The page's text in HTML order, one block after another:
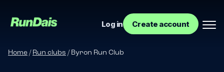
Log in Create account
Home/Run clubs /Byron Run Club